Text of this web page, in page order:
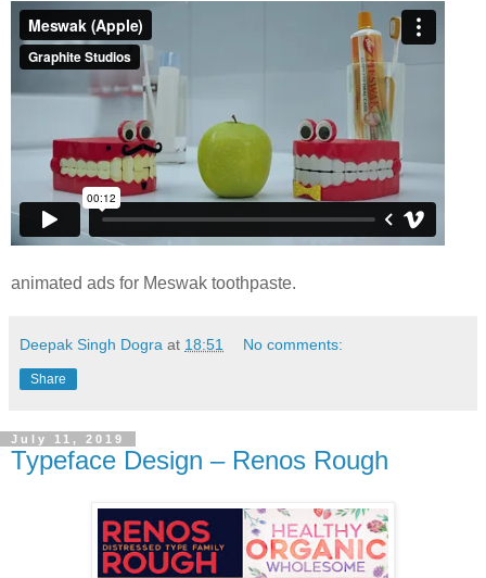
animated ads for Meswak toothpaste.
Deepak Singh Dogra at 18:51 No comments:
Share
July 11, 2019
Typeface Design – Renos Rough